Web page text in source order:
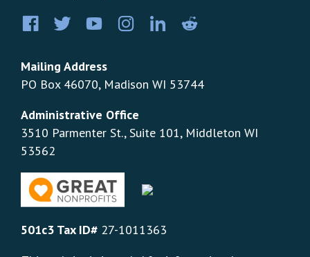
FacebookTwitterYouTubeInstagram
LinkedIn
Mailing Address
PO Box 46070, Madison WI 53744
Administrative Office
3510 Parmenter St., Suite 101, Middleton WI
53562
501c3 Tax ID# 27-1011363